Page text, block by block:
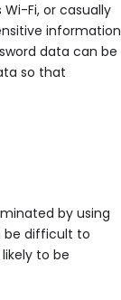
Fi, or casually
information
data can be
so that
by using
be difficult to
to be